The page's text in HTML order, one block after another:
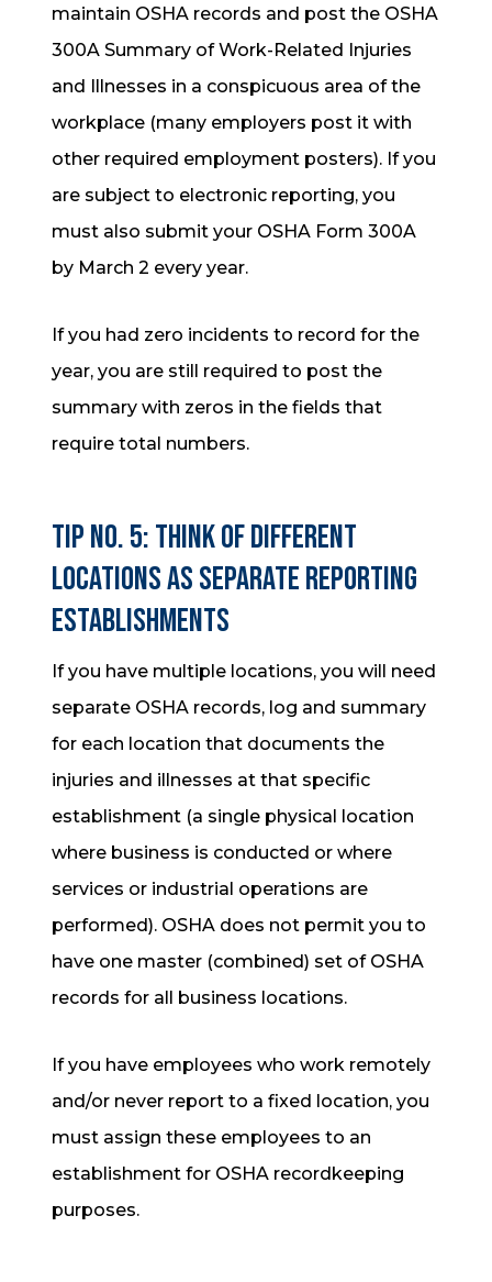
maintain OSHA records and post the OSHA
300A Summary of Work-Related Injuries
and Illnesses in a conspicuous area of the
workplace (many employers post it with
other required employment posters). If you
are subject to electronic reporting, you
must also submit your OSHA Form 300A
by March 2 every year.
If you had zero incidents to record for the
year, you are still required to post the
summary with zeros in the fields that
require total numbers.
Tip No. 5: Think of different
locations as separate reporting
establishments
If you have multiple locations, you will need
separate OSHA records, log and summary
for each location that documents the
injuries and illnesses at that specific
establishment (a single physical location
where business is conducted or where
services or industrial operations are
performed). OSHA does not permit you to
have one master (combined) set of OSHA
records for all business locations.
If you have employees who work remotely
and/or never report to a fixed location, you
must assign these employees to an
establishment for OSHA recordkeeping
purposes.